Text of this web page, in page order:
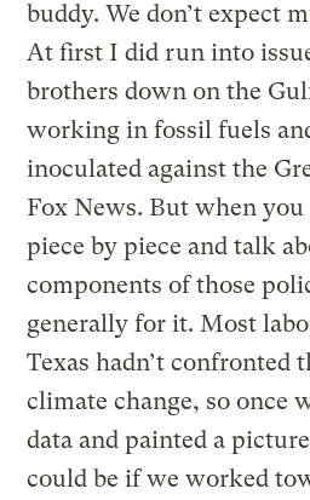
buddy. We don’t expect
At first I did run into
brothers down on the
working in fossil fuels
inoculated against the
Fox News. But when
piece by piece and talk
components of those
generally for it. Most
Texas hadn’t confronted
climate change, so once
data and painted a
could be if we worked